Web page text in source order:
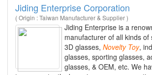
Jiding Enterprise Corporation
( Origin : Taiwan Manufacturer & Supplier )
Jiding Enterprise is a
manufacturer of all kinds of
3D glasses, Novelty Toy,
glasses, sporting glasses,
glasses, & OEM, etc. We